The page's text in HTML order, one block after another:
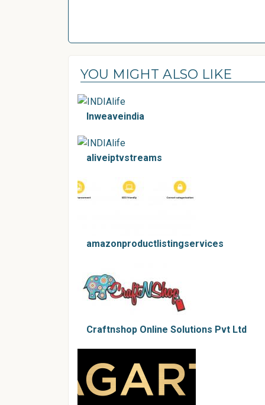
YOU MIGHT ALSO LIKE
Inweaveindia
aliveiptvstreams
amazonproductlistingservices
Craftnshop Online Solutions Pvt Ltd